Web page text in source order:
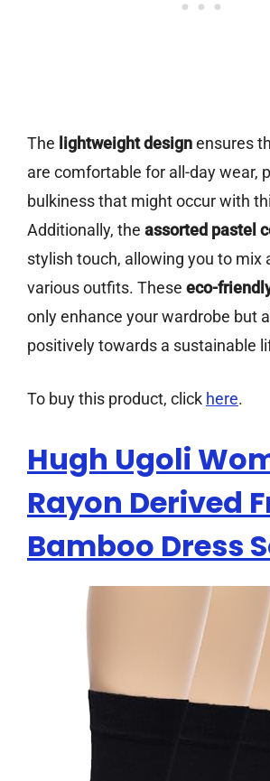
The lightweight designensures
are comfortable for all-day wear,
bulkiness that might occur with
Additionally, the assorted pastel
stylish touch, allowing you to mix
various outfits. These eco-
only enhance your wardrobe but
positively towards a sustainable
To buy this product, click here.
Hugh Ugoli
Rayon Derived
Bamboo Dress